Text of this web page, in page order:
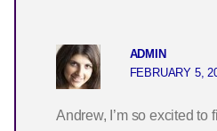
ADMIN
FEBRUARY 5,
Andrew, I’m so excited to